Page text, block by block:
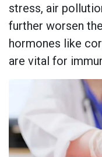
stress, air
further worsen
hormones like
are vital for